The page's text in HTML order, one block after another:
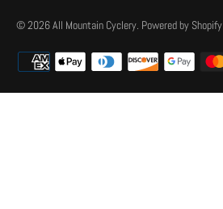
© 2026All Mountain Cyclery. Powered by Shopify